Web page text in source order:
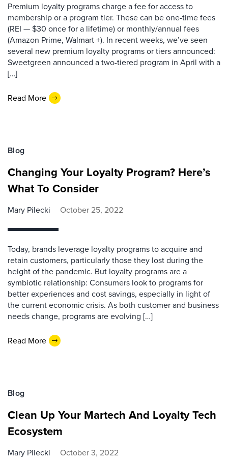
Premium loyalty programs charge a fee for access to
membership or a program tier. These can be one-time fees
(REI — $30 once for a lifetime) or monthly/annual fees
(Amazon Prime, Walmart +). In recent weeks, we’ve seen
several new premium loyalty programs or tiers announced:
Sweetgreen announced a two-tiered program in April with a
[…]
Read More
Blog
Changing Your Loyalty Program? Here’s
What To Consider
Mary Pilecki October 25, 2022
Today, brands leverage loyalty programs to acquire and
retain customers, particularly those they lost during the
height of the pandemic. But loyalty programs are a
symbiotic relationship: Consumers look to programs for
better experiences and cost savings, especially in light of
the current economic crisis. As both customer and business
needs change, programs are evolving […]
Read More
Blog
Clean Up Your Martech And Loyalty Tech
Ecosystem
Mary Pilecki October 3, 2022